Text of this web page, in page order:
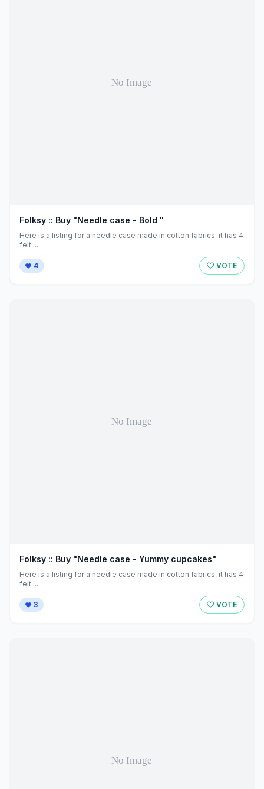
Folksy :: Buy "Needle case - Bold "
Here is a listing for a needle case made in cotton fabrics, it has 4
felt ...
4 VOTE
Folksy :: Buy "Needle case - Yummy cupcakes"
Here is a listing for a needle case made in cotton fabrics, it has 4
felt ...
3 VOTE